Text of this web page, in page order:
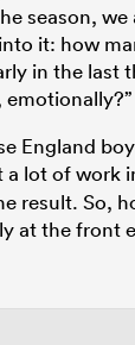
season,
it: how
in the last
England
a lot of work
result. So,
at the front